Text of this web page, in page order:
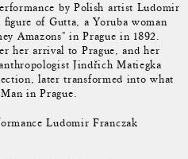
by Polish artist Ludomir
of Gutta, a Yoruba woman
Amazons" in Prague in 1892.
her arrival to Prague, and her
Jindřich Matiegka
later transformed into what
in Prague.
Ludomir Franczak